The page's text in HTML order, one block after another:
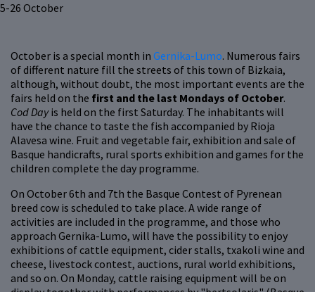
5-26 October
October is a special month in Gernika-Lumo. Numerous fairs
of different nature fill the streets of this town of Bizkaia,
although, without doubt, the most important events are the
fairs held on the first and the last Mondays of October.
Cod Dayis held on the first Saturday. The inhabitants will
have the chance to taste the fish accompanied by Rioja
Alavesa wine. Fruit and vegetable fair, exhibition and sale of
Basque handicrafts, rural sports exhibition and games for the
children complete the day programme.
On October 6th and 7th the Basque Contest of Pyrenean
breed cow is scheduled to take place. A wide range of
activities are included in the programme, and those who
approach Gernika-Lumo, will have the possibility to enjoy
exhibitions of cattle equipment, cider stalls, txakoli wine and
cheese, livestock contest, auctions, rural world exhibitions,
and so on. On Monday, cattle raising equipment will be on